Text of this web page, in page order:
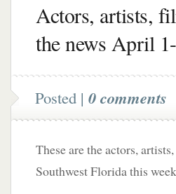
Actors, artists,
the news April
Posted | 0 comments
These are the actors,
Southwest Florida this